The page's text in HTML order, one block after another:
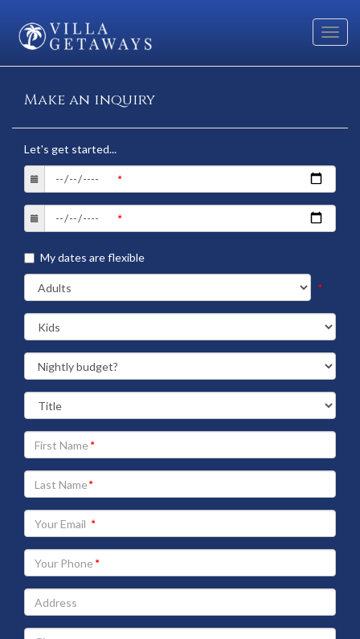
Make an inquiry
Let's get started...
My dates are flexible
*
Your
First
Name
Your
Last
Name
Your
Email
address
Your
Phone
Address
City